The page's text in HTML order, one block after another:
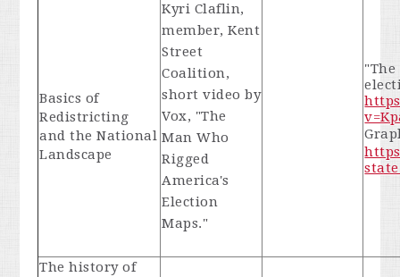
Basics of
Redistricting
and the National
Landscape
Kyri Claflin,
member, Kent
Street
Coalition,
short video by
Vox, "The
Man Who
Rigged
America's
Election
Maps."
The history of